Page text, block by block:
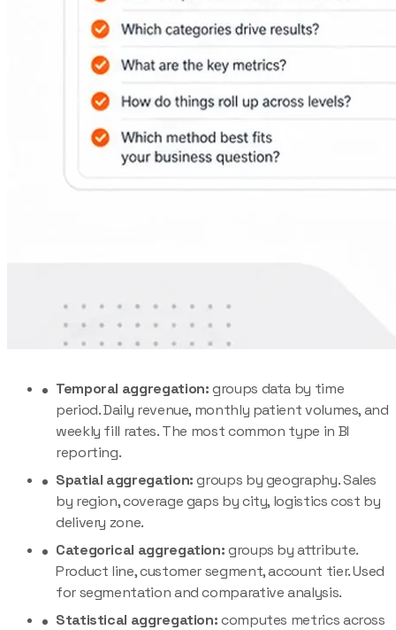
Temporal aggregation:groups data by time
period. Daily revenue, monthly patient volumes, and
weekly fill rates. The most common type in BI
reporting.
Spatial aggregation:groups by geography. Sales
by region, coverage gaps by city, logistics cost by
delivery zone.
Categorical aggregation:groups by attribute.
Product line, customer segment, account tier. Used
for segmentation and comparative analysis.
Statistical aggregation:computes metrics across